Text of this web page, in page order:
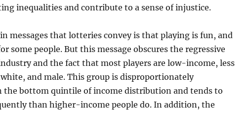
inequalities and contribute to a sense of injustice.
messages that lotteries convey is that playing is fun, and
some people. But this message obscures the regressive
and the fact that most players are low-income, less
and male. This group is disproportionately
the bottom quintile of income distribution and tends to
than higher-income people do. In addition, the